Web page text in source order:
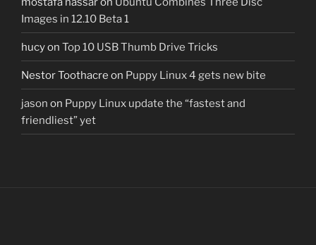
Images in 12.10 Beta 1
hucyon Top 10 USB Thumb Drive Tricks
Nestor Toothacre on Puppy Linux 4 gets new bite
jason on Puppy Linux update the “fastest and
friendliest” yet